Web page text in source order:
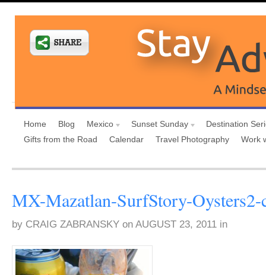
Home Blog Mexico Sunset Sunday
Destination
Gifts from the Road
Calendar Travel Photography Work
MX-Mazatlan-SurfStory-Oysters2-
by CRAIG ZABRANSKY on AUGUST 23, 2011 in